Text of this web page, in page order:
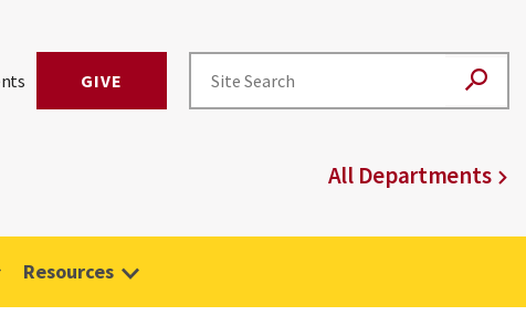
GIVE
All Departments
Resources